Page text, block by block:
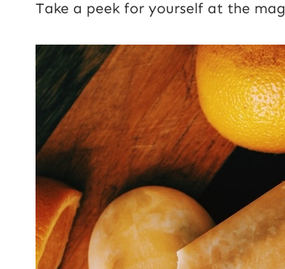
Take a peek for yourself at the